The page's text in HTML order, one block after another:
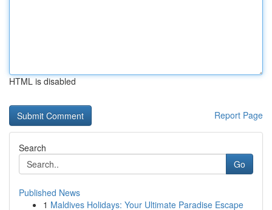
HTML is disabled
Report Page
Search
Go
Published News
1 Maldives Holidays: Your Ultimate Paradise Escape